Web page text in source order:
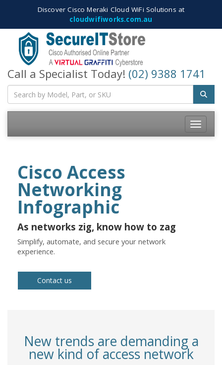
Discover Cisco Meraki Cloud WiFi Solutions at
cloudwifiworks.com.au
Call a Specialist Today! (02) 9388 1741
Toggle
Cisco Access
Networking
Infographic
As networks zig, know how to zag
Simplify, automate, and secure your network
experience.
Contact us
New trends are demanding a
new kind of access network